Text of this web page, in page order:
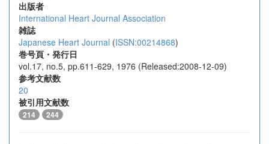
出版者
International Heart Journal Association
雑誌
Japanese Heart Journal (ISSN:00214868)
巻号頁・発行日
vol.17, no.5, pp.611-629, 1976 (Released:2008-12-09)
参考文献数
20
被引用文献数
214 244